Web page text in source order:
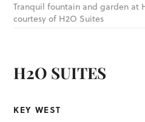
Tranquil fountain and garden at
courtesy of H2O Suites
H2O SUITES
KEY WEST